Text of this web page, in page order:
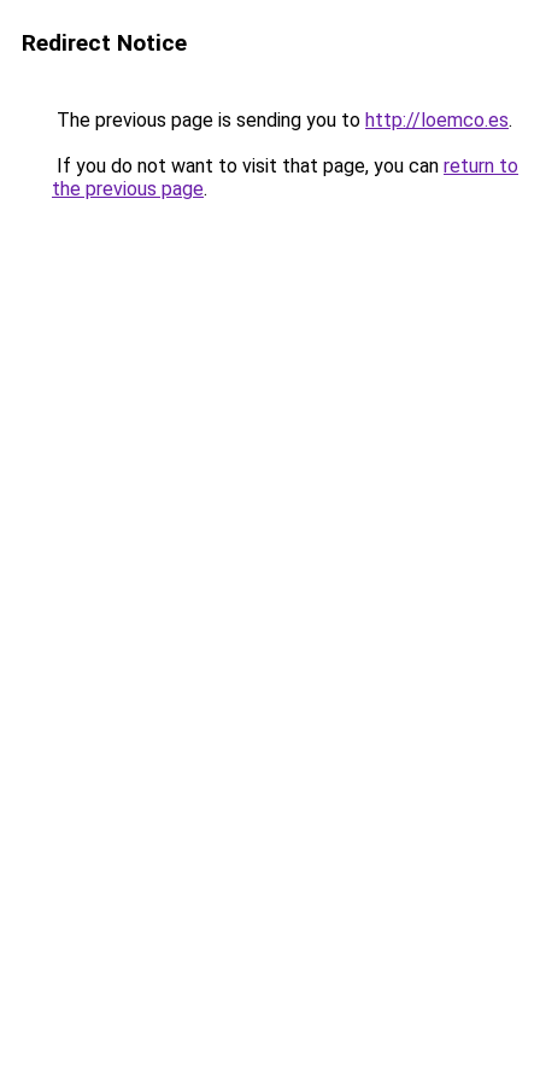
Redirect Notice
The previous page is sending you to http://loemco.es.
If you do not want to visit that page, you can return to
the previous page.